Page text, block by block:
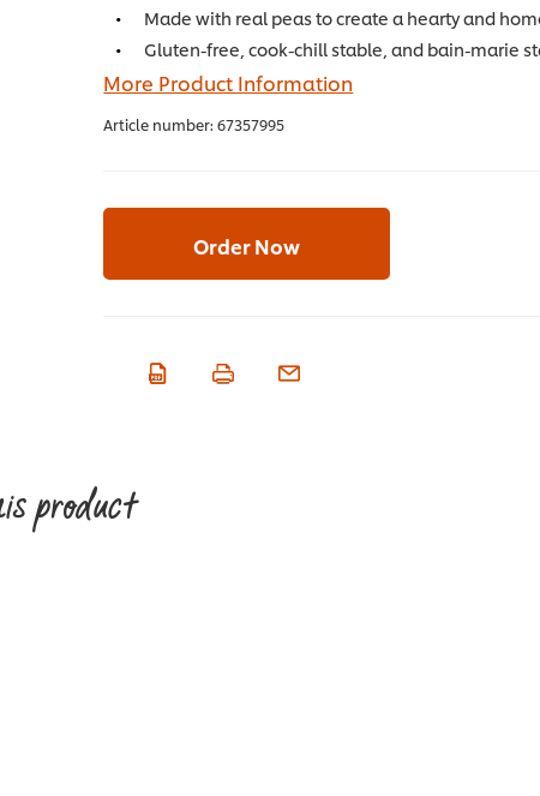
Made with real peas to create a hearty and
Gluten-free, cook-chill stable, and bain-marie
More Product Information
Article number: 67357995
Order Now
product